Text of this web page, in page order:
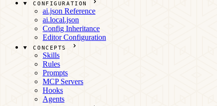
CONFIGURATION
ai.json Reference
ai.local.json
Config Inheritance
Editor Configuration
CONCEPTS
Skills
Rules
Prompts
MCP Servers
Hooks
Agents